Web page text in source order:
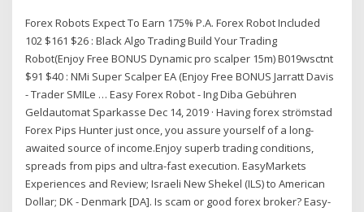
Forex Robots Expect To Earn 175% P.A. Forex Robot Included
102 $161 $26 : Black Algo Trading Build Your Trading
Robot(Enjoy Free BONUS Dynamic pro scalper 15m) B019wsctnt
$91 $40 : NMi Super Scalper EA (Enjoy Free BONUS Jarratt Davis
- Trader SMILe … Easy Forex Robot - Ing Diba Gebühren
Geldautomat Sparkasse Dec 14, 2019 · Having forex strömstad
Forex Pips Hunter just once, you assure yourself of a long-
awaited source of income.Enjoy superb trading conditions,
spreads from pips and ultra-fast execution. EasyMarkets
Experiences and Review; Israeli New Shekel (ILS) to American
Dollar; DK - Denmark [DA]. Is scam or good forex broker? Easy-